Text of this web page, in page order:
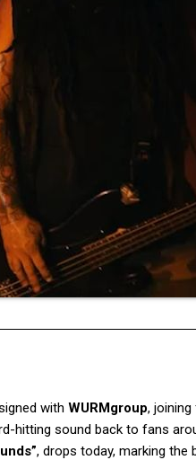
with WURMgroup,
hitting sound back to fans
, drops today, marking the